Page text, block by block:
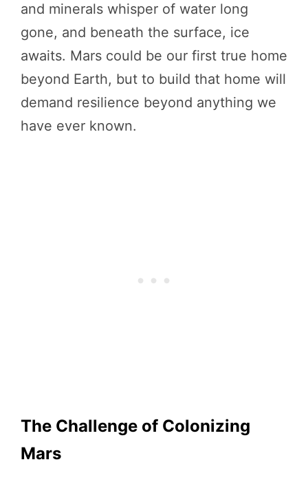
and minerals whisper of water long
gone, and beneath the surface, ice
awaits. Mars could be our first true home
beyond Earth, but to build that home will
demand resilience beyond anything we
have ever known.
The Challenge of Colonizing
Mars